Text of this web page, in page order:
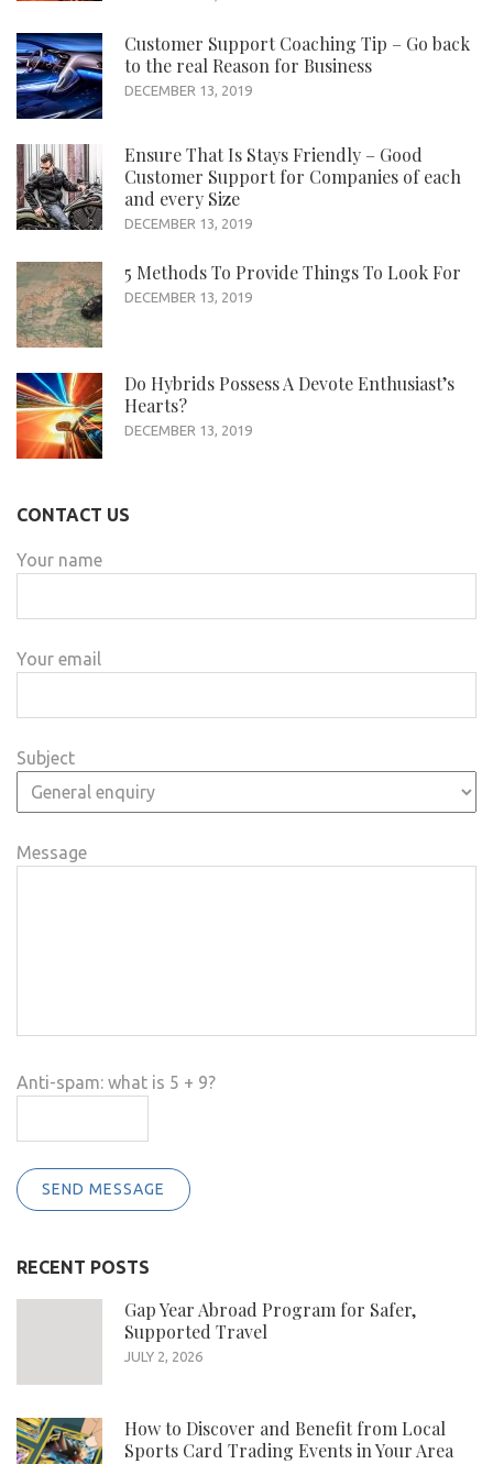
Customer Support Coaching Tip – Go back
to the real Reason for Business
DECEMBER 13, 2019
Ensure That Is Stays Friendly – Good
Customer Support for Companies of each
and every Size
DECEMBER 13, 2019
5 Methods To Provide Things To Look For
DECEMBER 13, 2019
Do Hybrids Possess A Devote Enthusiast’s
Hearts?
DECEMBER 13, 2019
CONTACT US
Your name
Your email
Subject
Message
Anti-spam: what is 5 + 9?
SEND MESSAGE
RECENT POSTS
Gap Year Abroad Program for Safer,
Supported Travel
JULY 2, 2026
How to Discover and Benefit from Local
Sports Card Trading Events in Your Area